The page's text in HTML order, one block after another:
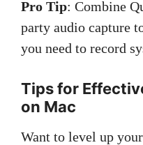
Pro Tip: Combine
party audio capture
you need to record
Tips for
on Mac
Want to level up